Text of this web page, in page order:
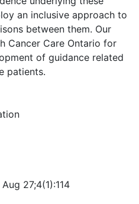
an inclusive approach to
between them. Our
Cancer Care Ontario for
of guidance related
patients.
27;4(1):114